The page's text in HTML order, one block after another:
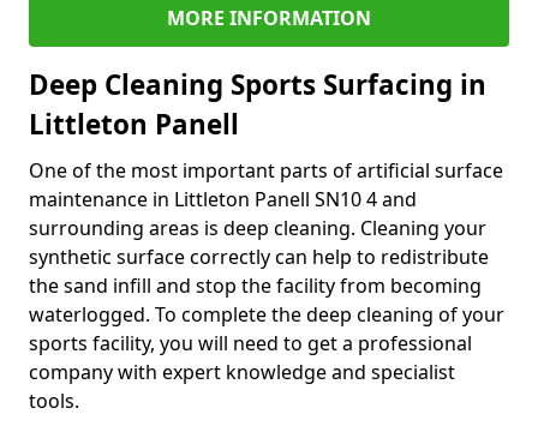
MORE INFORMATION
Deep Cleaning Sports Surfacing in
Littleton Panell
One of the most important parts of artificial surface
maintenance in Littleton Panell SN10 4 and
surrounding areas is deep cleaning. Cleaning your
synthetic surface correctly can help to redistribute
the sand infill and stop the facility from becoming
waterlogged. To complete the deep cleaning of your
sports facility, you will need to get a professional
company with expert knowledge and specialist
tools.